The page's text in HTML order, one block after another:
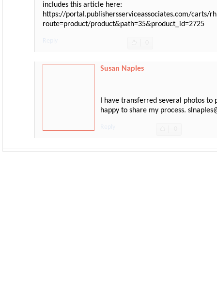
includes this article here:
https://portal.publishersserviceassociates.com/carts/
route=product/product&path=35&product_id=2725
Susan Naples
I have transferred several photos to
happy to share my process.